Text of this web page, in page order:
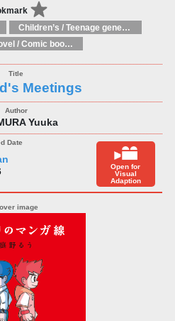
Children’s / Teenage general interest: Art and artists
Graphic novel / Comic book / Manga: styles / traditions
Meetings
Yuuka
Open for
Visual
Adaption